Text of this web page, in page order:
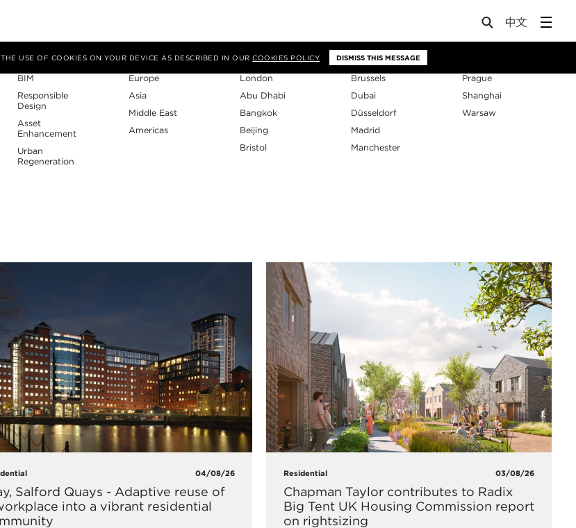
USE OF COOKIES ON YOUR DEVICE AS DESCRIBED IN OURCOOKIES POLICY DISMISS THIS MESSAGE
Expertise
BIM
Responsible
Design
Asset
Enhancement
Urban
Regeneration
Region
Europe
Asia
Middle East
Americas
Studios
London
Abu Dhabi
Bangkok
Beijing
Bristol
Brussels
Dubai
Düsseldorf
Madrid
Manchester
Prague
Shanghai
Warsaw
04/08/26
Salford Quays - Adaptive reuse of
into a vibrant residential
Residential 03/08/26
Chapman Taylor contributes to Radix
Big Tent UK Housing Commission report
on rightsizing